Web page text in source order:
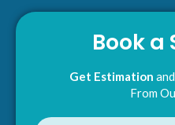
Book a
Get Estimation
From